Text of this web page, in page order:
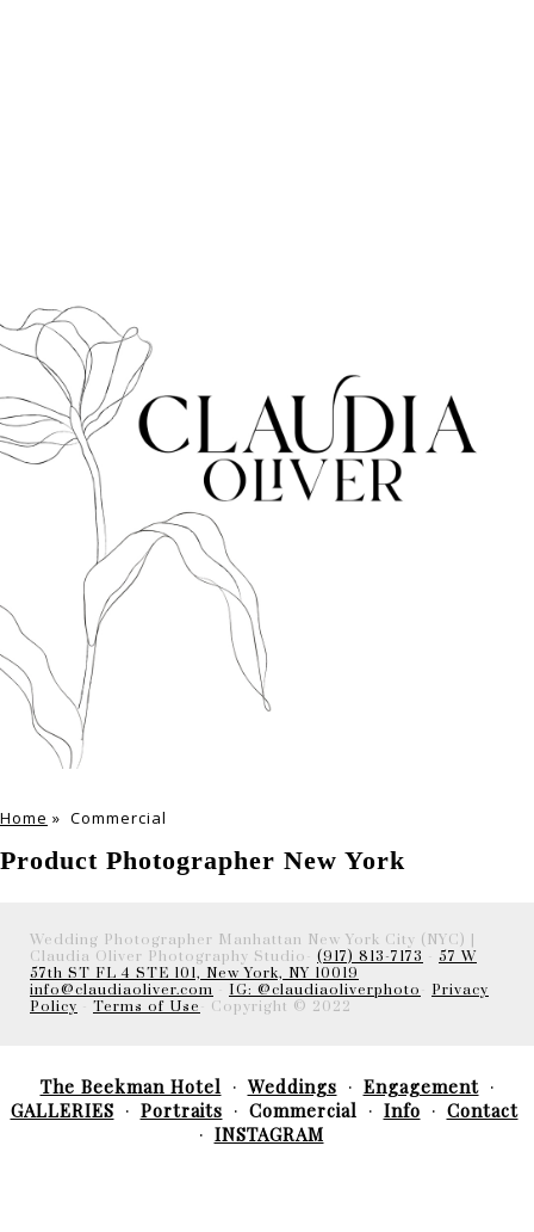
Home » Commercial
Product Photographer New York
Wedding Photographer Manhattan New York City (NYC) |
Claudia Oliver Photography Studio- (917) 813-7173
57 W
57th ST FL 4 STE 101, New York, NY 10019
info@claudiaoliver.com
IG: @claudiaoliverphoto
Privacy
Policy
Terms of Use - Copyright © 2022
The Beekman Hotel Weddings
Engagement
GALLERIES
Portraits Commercial Info
Contact
INSTAGRAM